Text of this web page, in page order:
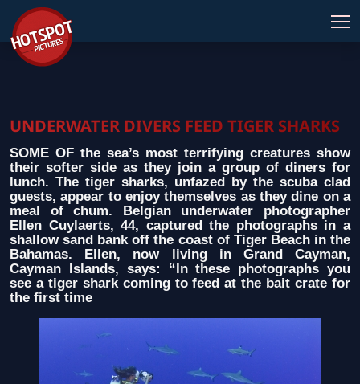
UNDERWATER DIVERS FEED TIGER SHARKS
SOME OF the sea’s most terrifying creatures show
their softer side as they join a group of diners for
lunch. The tiger sharks, unfazed by the scuba clad
guests, appear to enjoy themselves as they dine on a
meal of chum. Belgian underwater photographer
Ellen Cuylaerts, 44, captured the photographs in a
shallow sand bank off the coast of Tiger Beach in the
Bahamas. Ellen, now living in Grand Cayman,
Cayman Islands, says: “In these photographs you
see a tiger shark coming to feed at the bait crate for
the first time